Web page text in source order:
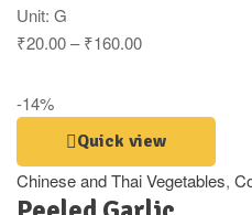
Unit: G
₹20.00–₹160.00
-14%
Quick view
Chinese and Thai Vegetables,